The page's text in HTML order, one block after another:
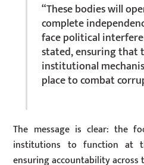
“These bodies will
complete
face political
stated, ensuring that
institutional
place to combat
The message is clear: the
institutions to function at
ensuring accountability across